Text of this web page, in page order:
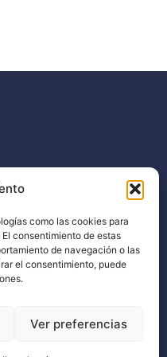
como las cookies para
consentimiento de estas
de navegación o las
el consentimiento, puede
Ver preferencias